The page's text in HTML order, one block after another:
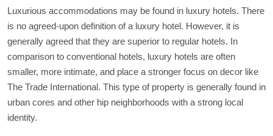
Luxurious accommodations may be found in luxury hotels. There
is no agreed-upon definition of a luxury hotel. However, it is
generally agreed that they are superior to regular hotels. In
comparison to conventional hotels, luxury hotels are often
smaller, more intimate, and place a stronger focus on decor like
The Trade International. This type of property is generally found in
urban cores and other hip neighborhoods with a strong local
identity.